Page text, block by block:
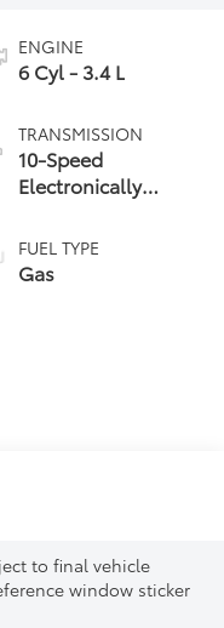
ENGINE
6 Cyl - 3.4 L
TRANSMISSION
10-Speed
Electronically
automatic
Transmission with
FUEL TYPE
Gas
to final vehicle
window sticker